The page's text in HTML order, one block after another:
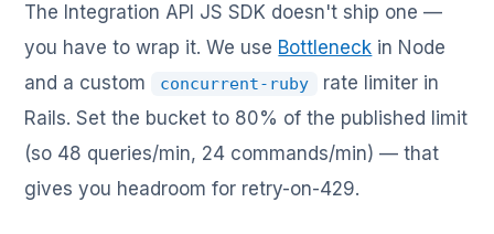
The Integration API JS SDK doesn't ship one —
you have to wrap it. We use Bottleneck in Node
and a custom
concurrent-ruby
rate limiter in
Rails. Set the bucket to 80% of the published limit
(so 48 queries/min, 24 commands/min) — that
gives you headroom for retry-on-429.